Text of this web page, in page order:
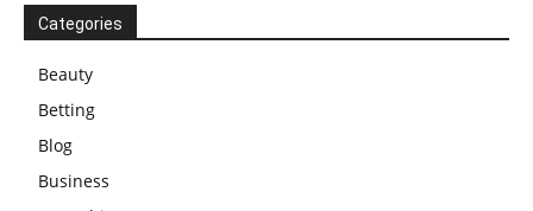
Categories
Beauty
Betting
Blog
Business